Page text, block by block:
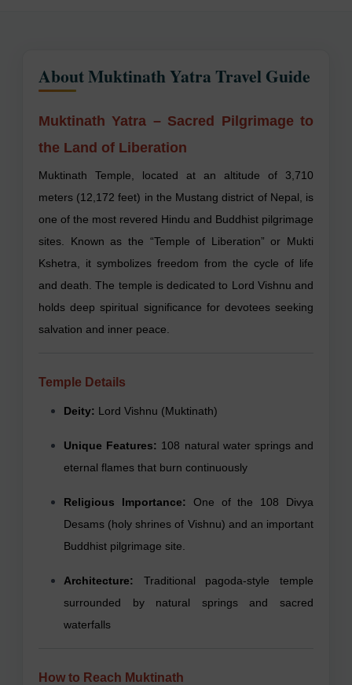
About Muktinath Yatra Travel Guide
Muktinath Yatra – Sacred Pilgrimage to
the Land of Liberation
Muktinath Temple, located at an altitude of 3,710
meters (12,172 feet) in the Mustang district of Nepal, is
one of the most revered Hindu and Buddhist pilgrimage
sites. Known as the “Temple of Liberation” or Mukti
Kshetra, it symbolizes freedom from the cycle of life
and death. The temple is dedicated to Lord Vishnu and
holds deep spiritual significance for devotees seeking
salvation and inner peace.
Temple Details
Deity: Lord Vishnu (Muktinath)
Unique Features: 108 natural water springs and
eternal flames that burn continuously
Religious Importance: One of the 108 Divya
Desams (holy shrines of Vishnu) and an important
Buddhist pilgrimage site.
Architecture: Traditional pagoda-style temple
surrounded by natural springs and sacred
waterfalls
How to Reach Muktinath